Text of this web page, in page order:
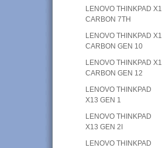
LENOVO THINKPAD X1
CARBON 7TH
LENOVO THINKPAD X1
CARBON GEN 10
LENOVO THINKPAD X1
CARBON GEN 12
LENOVO THINKPAD
X13 GEN 1
LENOVO THINKPAD
X13 GEN 2I
LENOVO THINKPAD